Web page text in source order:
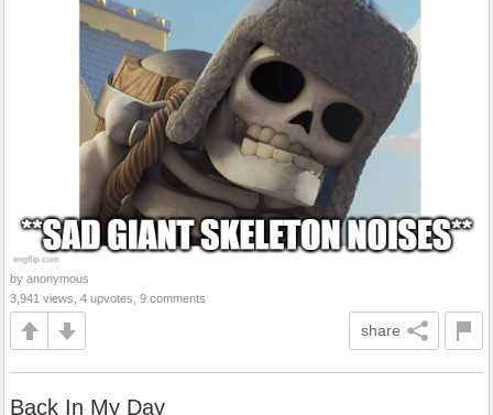
by anonymous
3,941 views, 4 upvotes, 9 comments
share
Back In My Day